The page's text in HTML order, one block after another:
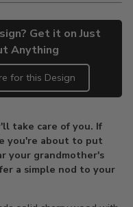
Get it on Just
Anything
for this Design
take care of you. If
you're about to put
your grandmother's
a simple nod to your